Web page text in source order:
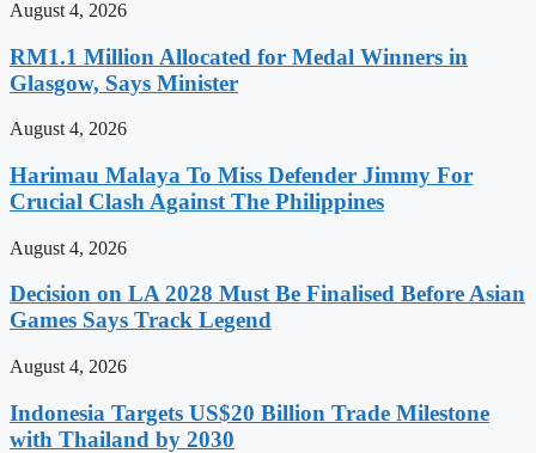
August 4, 2026
RM1.1 Million Allocated for Medal Winners in
Glasgow, Says Minister
August 4, 2026
Harimau Malaya To Miss Defender Jimmy For
Crucial Clash Against The Philippines
August 4, 2026
Decision on LA 2028 Must Be Finalised Before Asian
Games Says Track Legend
August 4, 2026
Indonesia Targets US$20 Billion Trade Milestone
with Thailand by 2030